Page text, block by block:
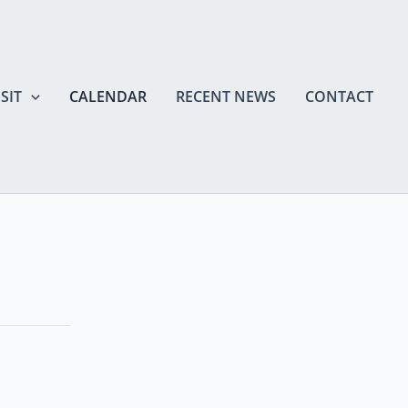
CALENDAR RECENT NEWS CONTACT